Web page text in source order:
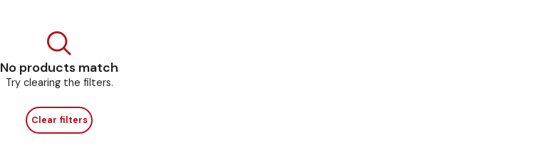
No products match
Try clearing the filters.
Clear filters